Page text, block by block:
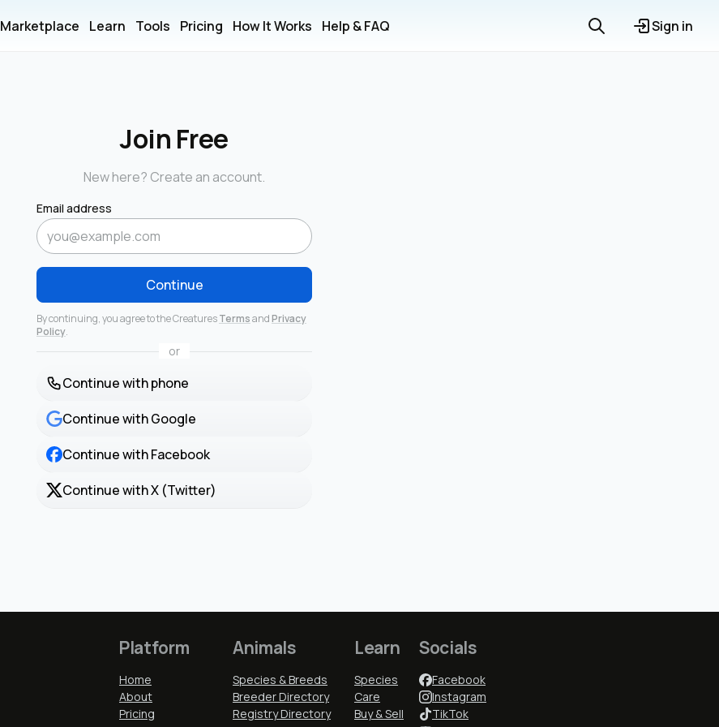
Marketplace Learn Tools Pricing How It Works Help & FAQ Sign in
Join Free
New here? Create an account.
Email address
Continue
By continuing, you agree to the CreaturesTermsandPrivacy
Policy.
or
Continue with phone
Continue with Google
Continue with Facebook
Continue with X (Twitter)
Platform
Home
About
Pricing
Animals
Species & Breeds
Breeder Directory
Registry Directory
Learn
Species
Care
Buy & Sell
Socials
Facebook
Instagram
TikTok